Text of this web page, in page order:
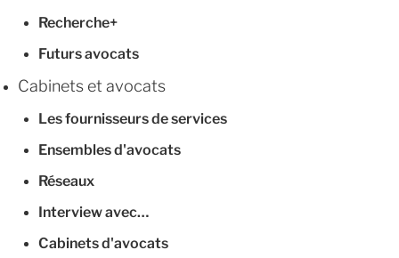
Recherche+
Futurs avocats
Cabinets et avocats
Les fournisseurs de services
Ensembles d'avocats
Réseaux
Interview avec…
Cabinets d'avocats